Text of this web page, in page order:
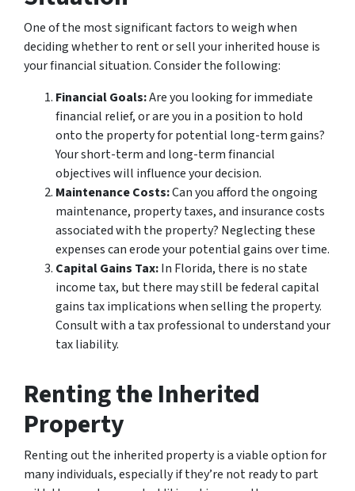
One of the most significant factors to weigh when
deciding whether to rent or sell your inherited house is
your financial situation. Consider the following:
Financial Goals:Are you looking for immediate
financial relief, or are you in a position to hold
onto the property for potential long-term gains?
Your short-term and long-term financial
objectives will influence your decision.
Maintenance Costs:Can you afford the ongoing
maintenance, property taxes, and insurance costs
associated with the property? Neglecting these
expenses can erode your potential gains over time.
Capital Gains Tax:In Florida, there is no state
income tax, but there may still be federal capital
gains tax implications when selling the property.
Consult with a tax professional to understand your
tax liability.
Renting the Inherited
Property
Renting out the inherited property is a viable option for
many individuals, especially if they’re not ready to part